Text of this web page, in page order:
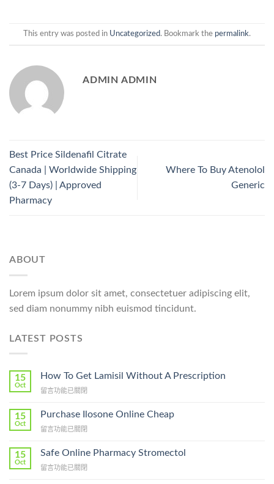
This entry was posted in Uncategorized. Bookmark the permalink.
ADMIN ADMIN
Best Price Sildenafil Citrate
Canada | Worldwide Shipping
(3-7 Days) | Approved
Pharmacy
Where To Buy Atenolol
Generic
ABOUT
Lorem ipsum dolor sit amet, consectetuer adipiscing elit,
sed diam nonummy nibh euismod tincidunt.
LATEST POSTS
15
Oct
How To Get Lamisil Without A Prescription
在
To
Lamisil
A
Prescription〉
留言功能已關閉
15
Oct
Purchase Ilosone Online Cheap
在
Ilosone
Cheap〉
留言功能已關閉
15
Oct
Safe Online Pharmacy Stromectol
在
留言功能已關閉